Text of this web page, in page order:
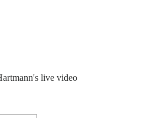
live video